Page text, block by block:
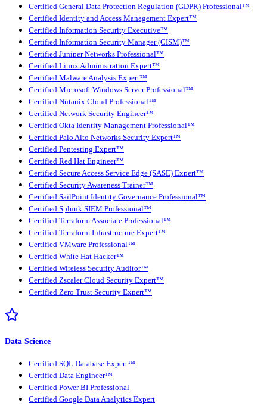
Certified General Data Protection Regulation (GDPR) Professional™
Certified Identity and Access Management Expert™
Certified Information Security Executive™
Certified Information Security Manager (CISM)™
Certified Juniper Networks Professional™
Certified Linux Administration Expert™
Certified Malware Analysis Expert™
Certified Microsoft Windows Server Professional™
Certified Nutanix Cloud Professional™
Certified Network Security Engineer™
Certified Okta Identity Management Professional™
Certified Palo Alto Networks Security Expert™
Certified Pentesting Expert™
Certified Red Hat Engineer™
Certified Secure Access Service Edge (SASE) Expert™
Certified Security Awareness Trainer™
Certified SailPoint Identity Governance Professional™
Certified Splunk SIEM Professional™
Certified Terraform Associate Professional™
Certified Terraform Infrastructure Expert™
Certified VMware Professional™
Certified White Hat Hacker™
Certified Wireless Security Auditor™
Certified Zscaler Cloud Security Expert™
Certified Zero Trust Security Expert™
Data Science
Certified SQL Database Expert™
Certified Data Engineer™
Certified Power BI Professional
Certified Google Data Analytics Expert